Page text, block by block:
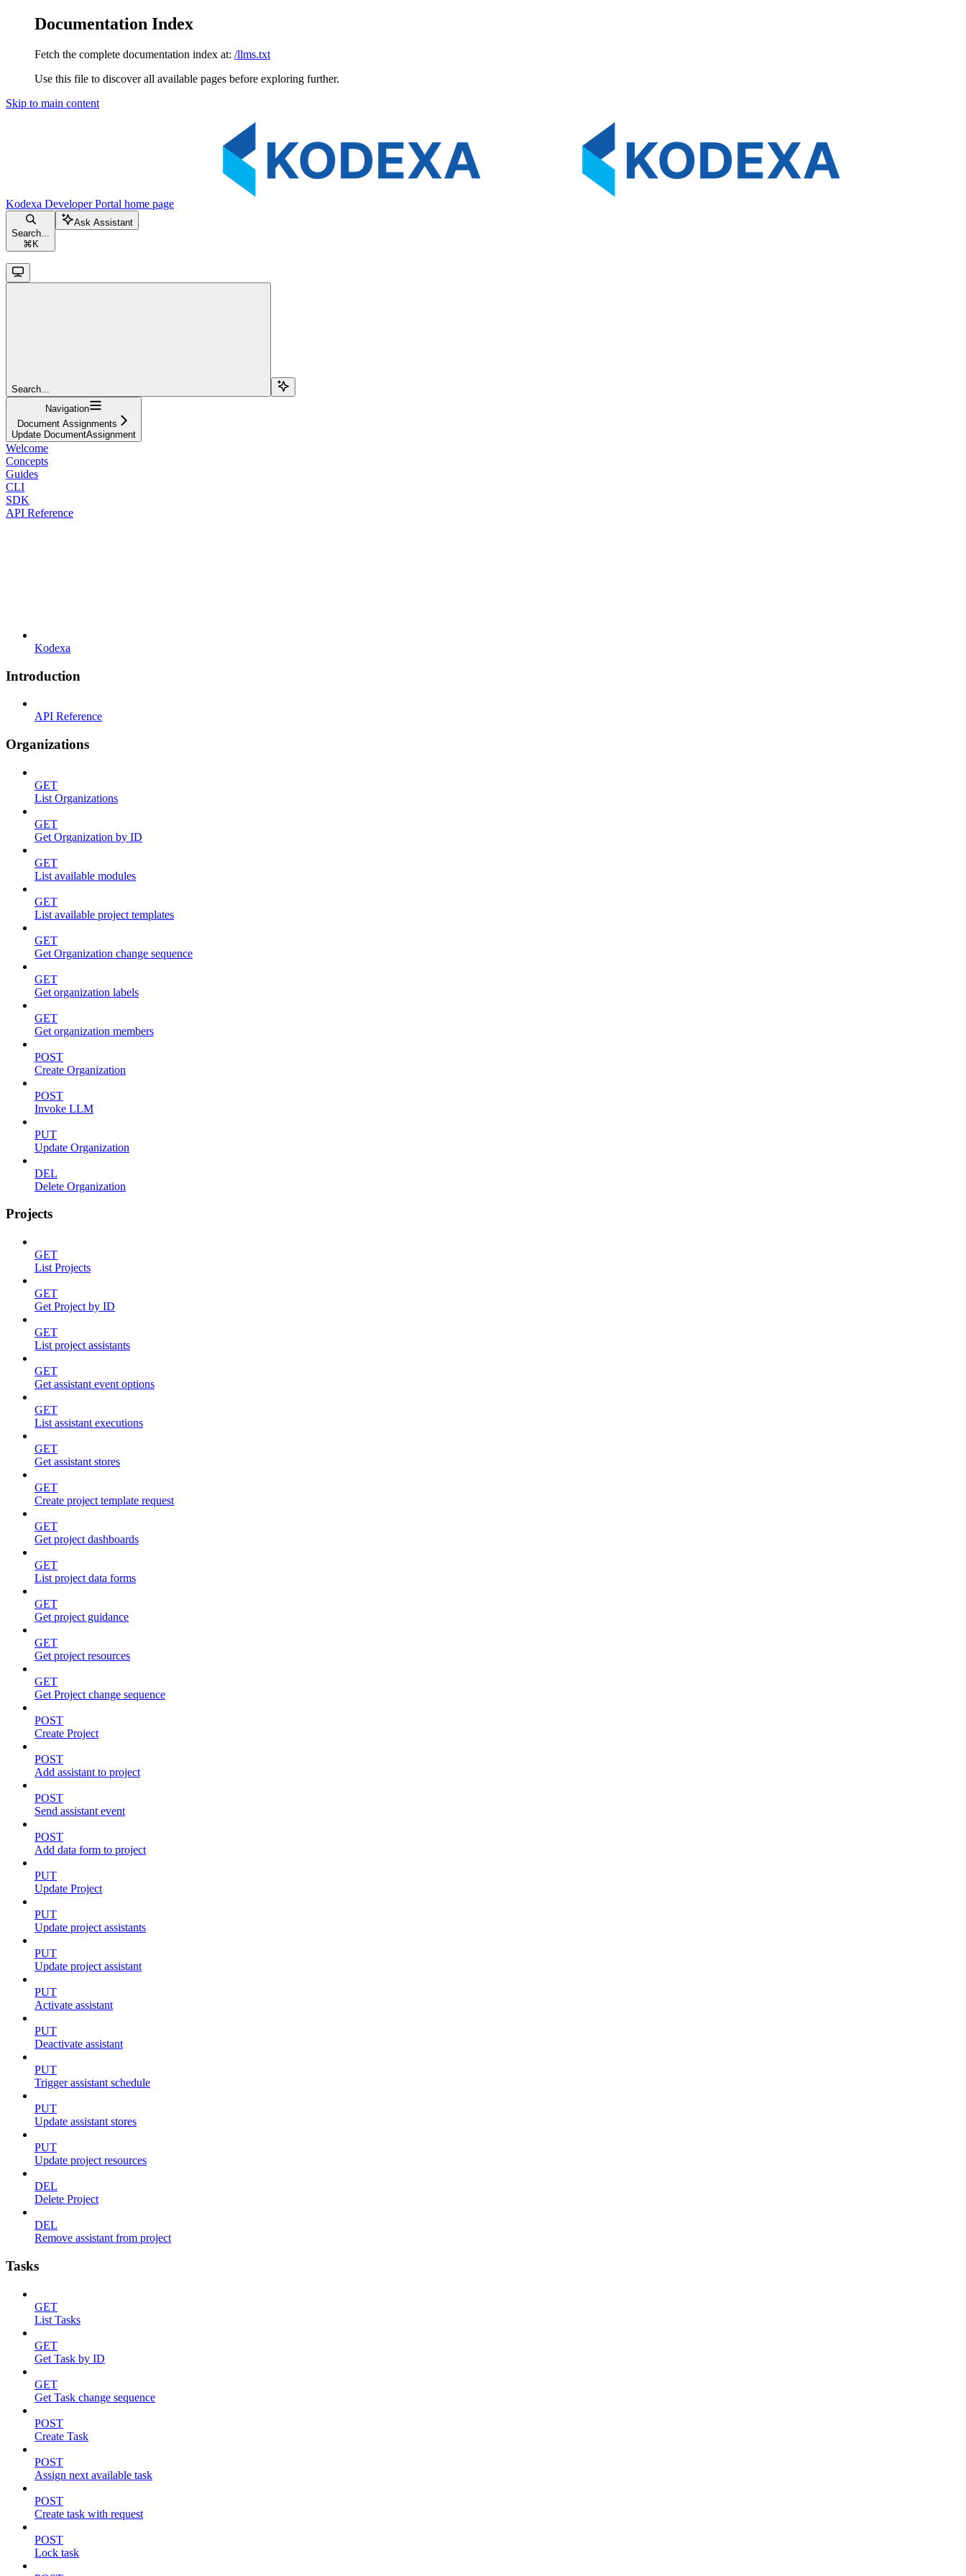
Documentation Index
Fetch the complete documentation index at: /llms.txt
Use this file to discover all available pages before exploring further.
Skip to main content
Kodexa Developer Portal home page
Search...
⌘ K
Ask Assistant
Search...
Navigation
Document Assignments
Update DocumentAssignment
Welcome
Concepts
Guides
CLI
SDK
API Reference
Kodexa
Introduction
API Reference
Organizations
GET
List Organizations
GET
Get Organization by ID
GET
List available modules
GET
List available project templates
GET
Get Organization change sequence
GET
Get organization labels
GET
Get organization members
POST
Create Organization
POST
Invoke LLM
PUT
Update Organization
DEL
Delete Organization
Projects
GET
List Projects
GET
Get Project by ID
GET
List project assistants
GET
Get assistant event options
GET
List assistant executions
GET
Get assistant stores
GET
Create project template request
GET
Get project dashboards
GET
List project data forms
GET
Get project guidance
GET
Get project resources
GET
Get Project change sequence
POST
Create Project
POST
Add assistant to project
POST
Send assistant event
POST
Add data form to project
PUT
Update Project
PUT
Update project assistants
PUT
Update project assistant
PUT
Activate assistant
PUT
Deactivate assistant
PUT
Trigger assistant schedule
PUT
Update assistant stores
PUT
Update project resources
DEL
Delete Project
DEL
Remove assistant from project
Tasks
GET
List Tasks
GET
Get Task by ID
GET
Get Task change sequence
POST
Create Task
POST
Assign next available task
POST
Create task with request
POST
Lock task